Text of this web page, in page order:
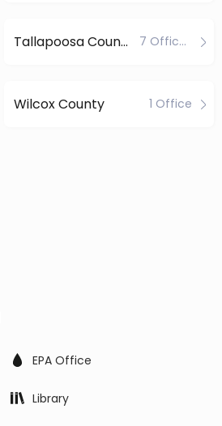
Tallapoosa County 7 Offices
Wilcox County 1 Office
EPA Office
Library